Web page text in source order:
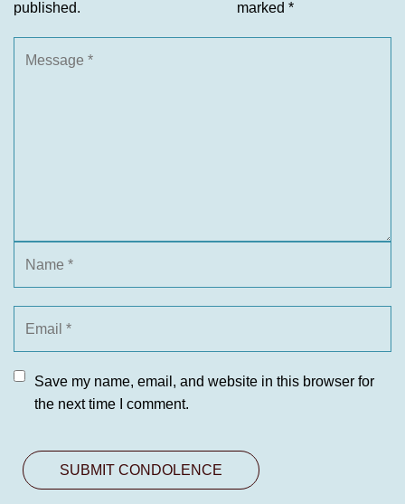
published.
marked *
Save my name, email, and website in this browser for
the next time I comment.